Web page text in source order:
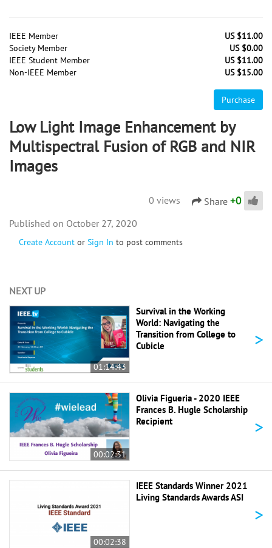
IEEE Member
US $11.00
Society Member
US $0.00
IEEE Student Member
US $11.00
Non-IEEE Member
US $15.00
Purchase
Low Light Image Enhancement by
Multispectral Fusion of RGB and NIR
Images
0 views Share +0
Create Account or Sign In to post comments
October 27, 2020
NEXT UP
01:14:43
Survival in the Working
World: Navigating the
Transition from College to
Cubicle
>
00:02:31
Olivia Figueria - 2020 IEEE
Frances B. Hugle Scholarship
Recipient
>
00:02:38
IEEE Standards Winner 2021
Living Standards Awards ASI
>